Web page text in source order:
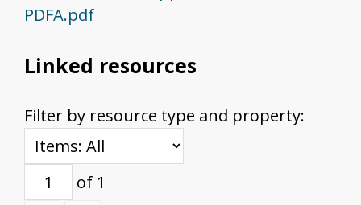
PDFA.pdf
Linked resources
Filter by resource type and property:
of 1